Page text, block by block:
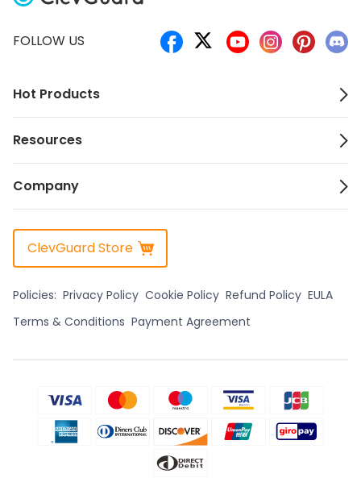
FOLLOW US
Hot Products
Resources
Company
ClevGuard Store
Policies: Privacy Policy Cookie Policy Refund Policy EULA
Terms & Conditions Payment Agreement